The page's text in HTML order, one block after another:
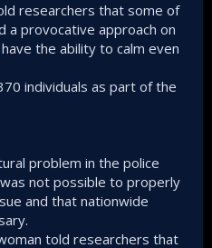
researchers that some of
a provocative approach on
the ability to calm even
individuals as part of the
problem in the police
not possible to properly
and that nationwide
told researchers that